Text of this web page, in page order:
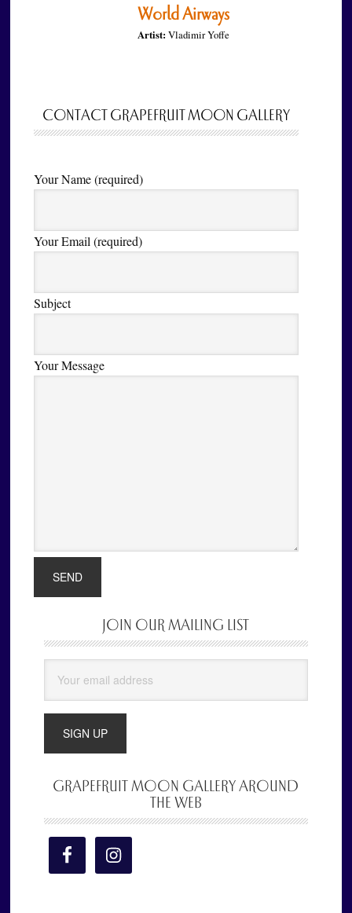
World Airways
Artist: Vladimir Yoffe
CONTACT GRAPEFRUIT MOON GALLERY
Your Name (required)
Your Email (required)
Subject
Your Message
Sidebar
JOIN OUR MAILING LIST
GRAPEFRUIT MOON GALLERY AROUND
THE WEB